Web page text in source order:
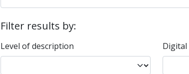
Filter results by:
Level of description Digital